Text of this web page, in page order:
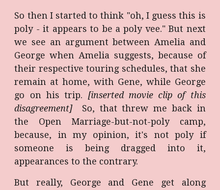
So then I started to think "oh, I guess this is
poly - it appears to be a poly vee." But next
we see an argument between Amelia and
George when Amelia suggests, because of
their respective touring schedules, that she
remain at home, with Gene, while George
go on his trip. [inserted movie clip of this
disagreement]So, that threw me back in
the Open Marriage-but-not-poly camp,
because, in my opinion, it's not poly if
someone is being dragged into it,
appearances to the contrary.
But really, George and Gene get along